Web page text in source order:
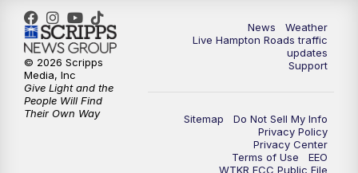
News
Weather
Live Hampton Roads traffic
updates
Support
Sitemap
Do Not Sell My Info
Privacy Policy
Privacy Center
Terms of Use
EEO
WTKR FCC Public File
© 2026 Scripps
Media, Inc
Give Light and the
People Will Find
Their Own Way